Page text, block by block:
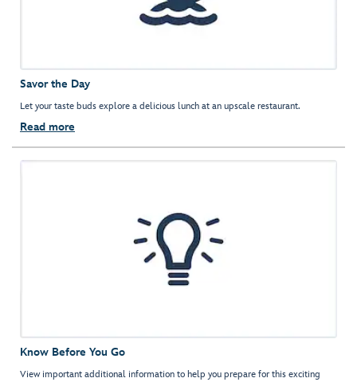
Savor the Day
Let your taste buds explore a delicious lunch at an upscale restaurant.
Read more
Know Before You Go
View important additional information to help you prepare for this exciting